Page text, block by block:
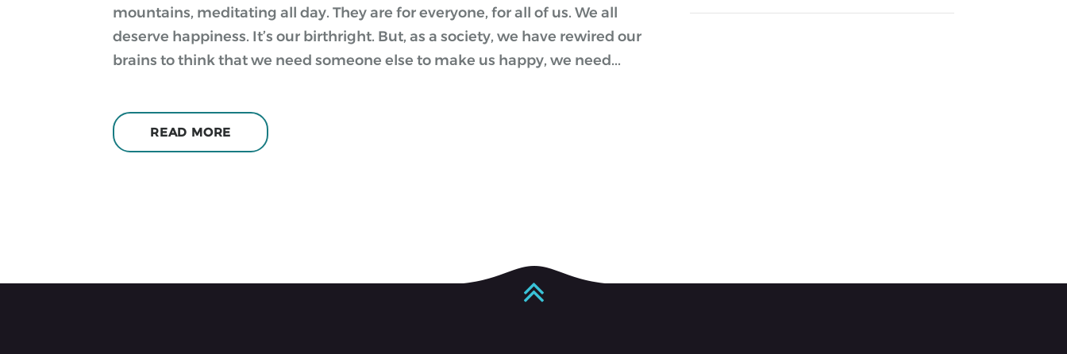
mountains, meditating all day. They are for everyone, for all of us. We all
deserve happiness. It’s our birthright. But, as a society, we have rewired our
brains to think that we need someone else to make us happy, we need...
READ MORE